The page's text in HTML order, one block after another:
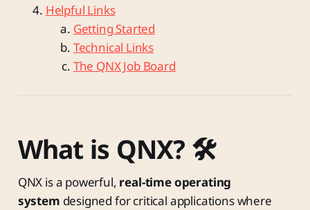
Helpful Links
Getting Started
Technical Links
The QNX Job Board
What is QNX? 🛠️
QNX is a powerful, real-time operating
system designed for critical applications where